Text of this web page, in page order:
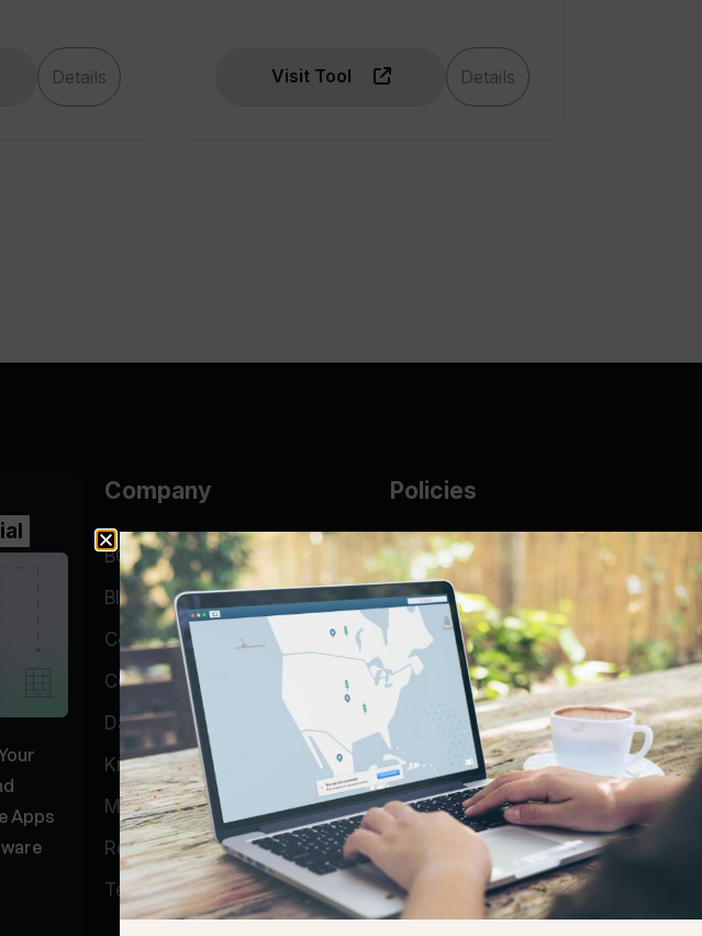
Details Visit Tool Details
Apps
Company
BGP Looking Glass
Blog
Company
Contact
Data Center
Knowledge Base
My Account
Report Abuse
Testimonials
Policies
AUP
DMCA
Guarantee Policy
IP Leasing Policy
Privacy Policy
Terms of Service